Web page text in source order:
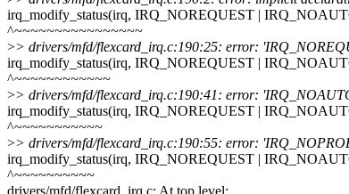
irq_modify_status(irq, IRQ_NOREQUEST |
^~~~~~~~~~~~~~~~~
>> drivers/mfd/flexcard_irq.c:190:25: error:
irq_modify_status(irq, IRQ_NOREQUEST |
^~~~~~~~~~~~~
>> drivers/mfd/flexcard_irq.c:190:41: error:
irq_modify_status(irq, IRQ_NOREQUEST |
^~~~~~~~~~~~
>> drivers/mfd/flexcard_irq.c:190:55: error:
irq_modify_status(irq, IRQ_NOREQUEST |
^~~~~~~~~~~